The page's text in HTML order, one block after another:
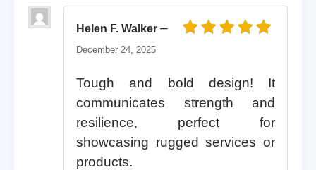
Helen F. Walker –
December 24, 2025
Tough and bold design! It
communicates strength and
resilience, perfect for
showcasing rugged services or
products.